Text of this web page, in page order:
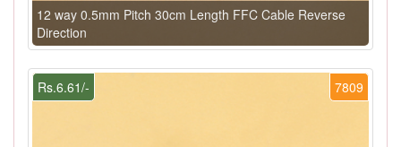
12 way 0.5mm Pitch 30cm Length FFC Cable Reverse
Direction
7809
Rs.6.61/-